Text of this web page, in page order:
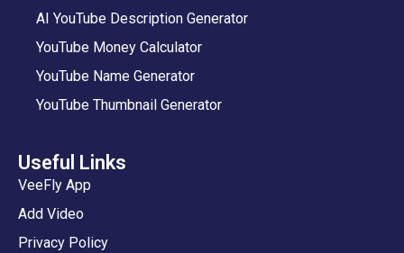
AI YouTube Description Generator
YouTube Money Calculator
YouTube Name Generator
YouTube Thumbnail Generator
Useful Links
VeeFly App
Add Video
Privacy Policy